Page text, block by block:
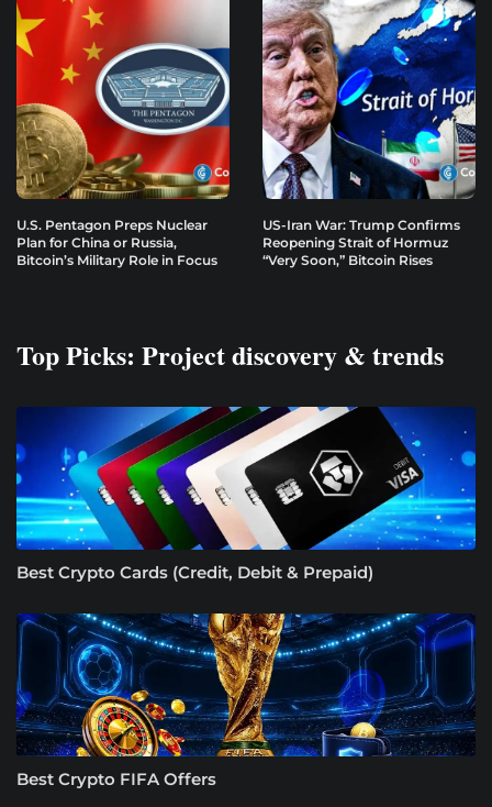
U.S. Pentagon Preps Nuclear
Plan for China or Russia,
Bitcoin’s Military Role in Focus
US-Iran War: Trump Confirms
Reopening Strait of Hormuz
“Very Soon,” Bitcoin Rises
Top Picks: Project discovery & trends
Best Crypto Cards (Credit, Debit & Prepaid)
Best Crypto FIFA Offers